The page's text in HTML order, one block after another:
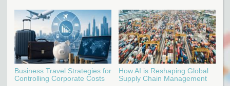
Business Travel Strategies for
Controlling Corporate Costs
How AI is Reshaping Global
Supply Chain Management